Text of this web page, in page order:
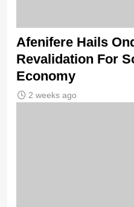
Afenifere Hails
Revalidation For
Economy
2 weeks ago